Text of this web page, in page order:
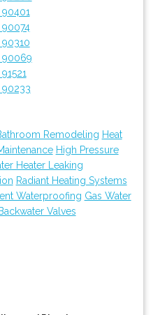
90069
Remodeling Heat
High Pressure
Heater Leaking
Radiant Heating Systems
Waterproofing Gas Water
Backwater Valves